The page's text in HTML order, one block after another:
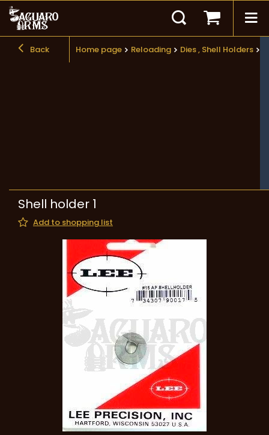
Back Home page Reloading Dies , Shell Holders
Shell holder 1
Add to shopping list